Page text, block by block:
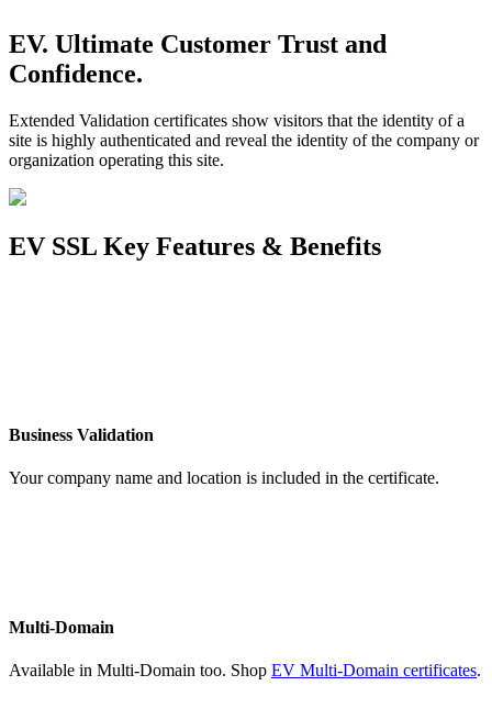
EV. Ultimate Customer Trust and
Confidence.
Extended Validation certificates show visitors that the identity of a
site is highly authenticated and reveal the identity of the company or
organization operating this site.
EV SSL Key Features & Benefits
Business Validation
Your company name and location is included in the certificate.
Multi-Domain
Available in Multi-Domain too. Shop EV Multi-Domain certificates.